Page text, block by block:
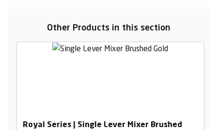
Other Products in this section
Royal Series | Single Lever Mixer Brushed